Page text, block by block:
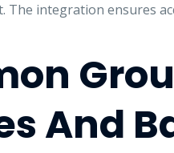
The integration ensures
And